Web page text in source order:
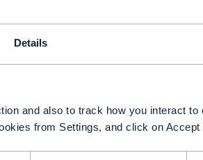
Details
and also to track how you interact to
from Settings, and click on Accept
IT was structured hampered
work on one tool chain, we
create new features and
explains Strijkers.
of NetDevOps, which